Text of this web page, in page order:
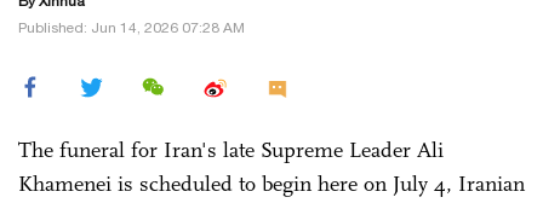
Published: Jun 14, 2026 07:28 AM
The funeral for Iran's late Supreme Leader Ali
Khamenei is scheduled to begin here on July 4, Iranian